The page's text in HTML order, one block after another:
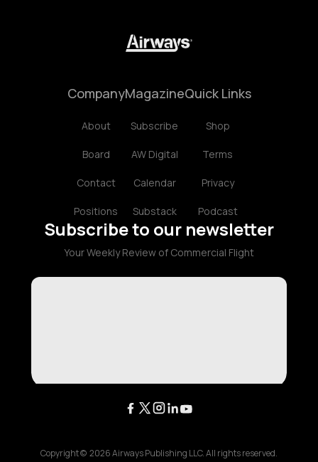
Company
About
Board
Contact
Positions
Magazine
Subscribe
AW Digital
Calendar
Substack
Quick Links
Shop
Terms
Privacy
Podcast
Subscribe to our newsletter
Your Weekly Review of Commercial Flight
Copyright © 2026Airways Publishing LLC. All rights reserved.